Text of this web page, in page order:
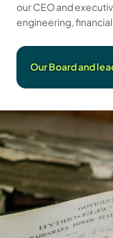
our CEO and
engineering,
Our Board and